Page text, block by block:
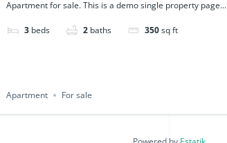
Apartment for sale. This is a demo single property page...
3 beds 2 baths 350sq ft
Apartment For sale